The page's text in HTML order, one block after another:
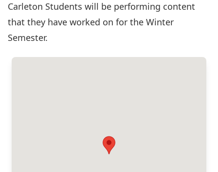
Carleton Students will be performing content
that they have worked on for the Winter
Semester.